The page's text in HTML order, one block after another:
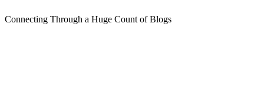
Connecting Through a Huge Count of Blogs